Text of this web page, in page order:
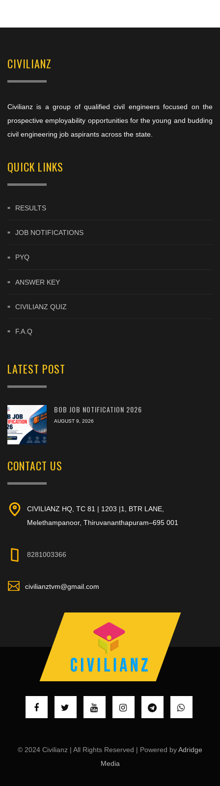
CIVILIANZ
Civilianz is a group of qualified civil engineers focused on the
prospective employability opportunities for the young and budding
civil engineering job aspirants across the state.
QUICK LINKS
RESULTS
JOB NOTIFICATIONS
PYQ
ANSWER KEY
CIVILIANZ QUIZ
F.A.Q
LATEST POST
BOB JOB NOTIFICATION 2026
AUGUST 9, 2026
CONTACT US
CIVILIANZ HQ, TC 81 | 1203 |1, BTR LANE,
Melethampanoor, Thiruvananthapuram–695 001
8281003366
civilianztvm@gmail.com
© 2024 Civilianz | All Rights Reserved | Powered byAdridge
Media